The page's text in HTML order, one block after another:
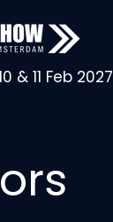
& 11 Feb 2027